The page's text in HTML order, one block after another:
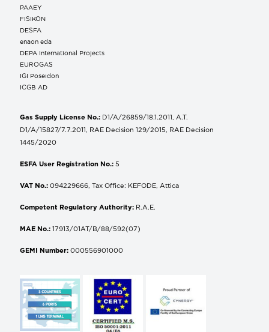
ΡΑΑΕΥ
FISIKON
DESFA
enaon eda
DEPA International Projects
EUROGAS
IGI Poseidon
ICGB AD
Gas Supply License No.: D1/A/26859/18.1.2011, A.T.
D1/A/15827/7.7.2011, RAE Decision 129/2015, RAE Decision
1445/2020
ESFA User Registration No.: 5
VAT No.: 094229666, Tax Office: KEFODE, Attica
Competent Regulatory Authority: R.A.E.
MAE No.: 17913/01AT/B/88/592(07)
GEMI Number: 000556901000